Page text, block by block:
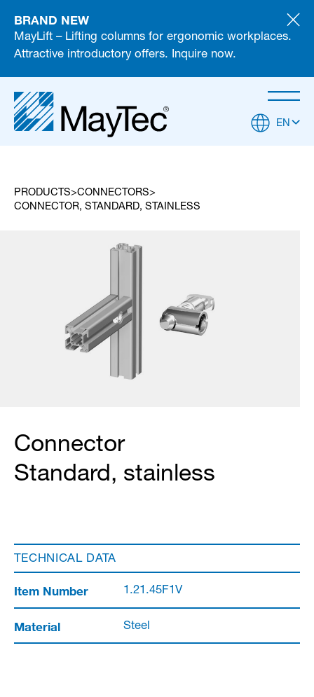
BRAND NEW
MayLift – Lifting columns for ergonomic workplaces.
Attractive introductory offers. Inquire now.
EN
PRODUCTS
CONNECTORS
CONNECTOR, STANDARD, STAINLESS
Connector
Standard, stainless
TECHNICAL DATA
Item Number 1.21.45F1V
Material Steel